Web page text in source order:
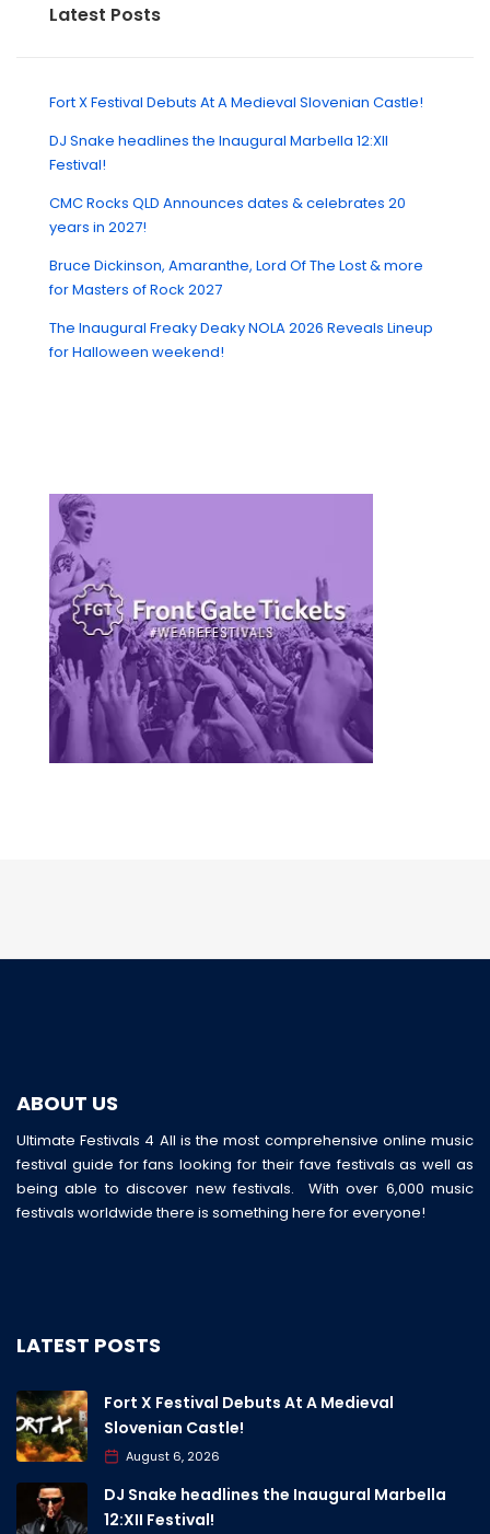
Latest Posts
Fort X Festival Debuts At A Medieval Slovenian Castle!
DJ Snake headlines the Inaugural Marbella 12:XII
Festival!
CMC Rocks QLD Announces dates & celebrates 20
years in 2027!
Bruce Dickinson, Amaranthe, Lord Of The Lost & more
for Masters of Rock 2027
The Inaugural Freaky Deaky NOLA 2026 Reveals Lineup
for Halloween weekend!
ABOUT US
Ultimate Festivals 4 All is the most comprehensive online music
festival guide for fans looking for their fave festivals as well as
being able to discover new festivals. With over 6,000 music
festivals worldwide there is something here for everyone!
LATEST POSTS
Fort X Festival Debuts At A Medieval
Slovenian Castle!
August 6, 2026
DJ Snake headlines the Inaugural Marbella
12:XII Festival!